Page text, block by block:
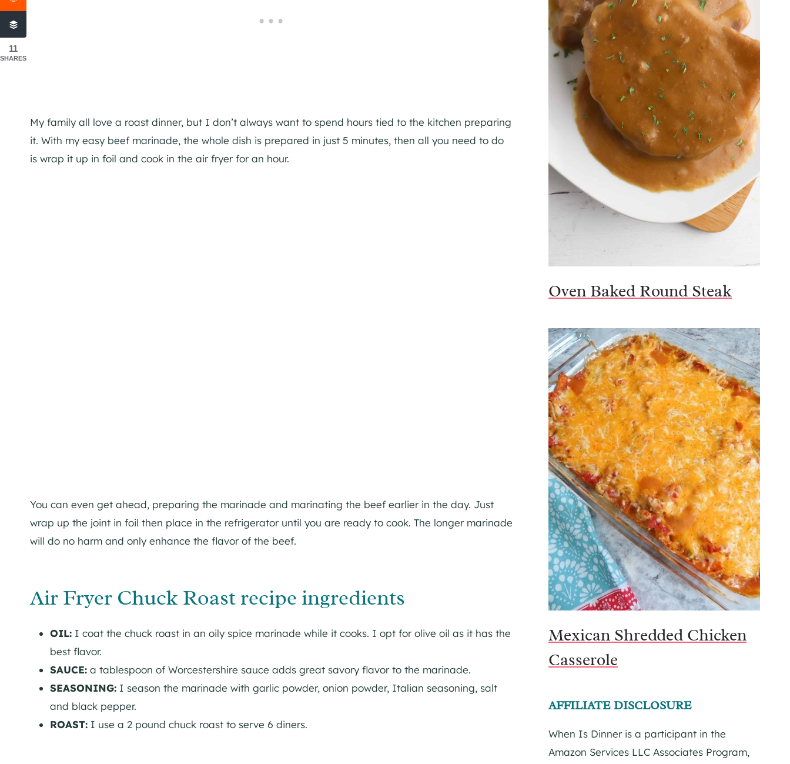
My family all love a roast dinner, but I don’t always want to spend hours tied to the kitchen preparing
it. With my easy beef marinade, the whole dish is prepared in just 5 minutes, then all you need to do
is wrap it up in foil and cook in the air fryer for an hour.
You can even get ahead, preparing the marinade and marinating the beef earlier in the day. Just
wrap up the joint in foil then place in the refrigerator until you are ready to cook. The longer marinade
will do no harm and only enhance the flavor of the beef.
Air Fryer Chuck Roast recipe ingredients
OIL: I coat the chuck roast in an oily spice marinade while it cooks. I opt for olive oil as it has the
best flavor.
SAUCE: a tablespoon of Worcestershire sauce adds great savory flavor to the marinade.
SEASONING: I season the marinade with garlic powder, onion powder, Italian seasoning, salt
and black pepper.
ROAST: I use a 2 pound chuck roast to serve 6 diners.
Oven Baked Round Steak
Mexican Shredded Chicken
Casserole
AFFILIATE DISCLOSURE
When Is Dinner is a participant in the
Amazon Services LLC Associates Program,
11
SHARES